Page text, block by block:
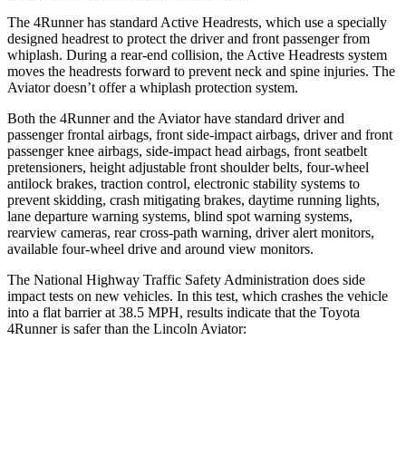
The 4Runner has standard Active Headrests, which use a specially
designed headrest to protect the driver and front passenger from
whiplash. During a rear-end collision, the Active Headrests system
moves the headrests forward to prevent neck and spine injuries. The
Aviator doesn’t offer a whiplash protection system.
Both the 4Runner and the Aviator have standard driver and
passenger frontal airbags, front side-impact airbags, driver and front
passenger knee airbags, side-impact head airbags, front seatbelt
pretensioners, height adjustable front shoulder belts, four-wheel
antilock brakes, traction control, electronic stability systems to
prevent skidding, crash mitigating brakes, daytime running lights,
lane departure warning systems, blind spot warning systems,
rearview cameras, rear cross-path warning, driver alert monitors,
available four-wheel drive and around view monitors.
The National Highway Traffic Safety Administration does side
impact tests on new vehicles. In this test, which crashes the vehicle
into a flat barrier at 38.5 MPH, results indicate that the Toyota
4Runner is safer than the Lincoln Aviator: